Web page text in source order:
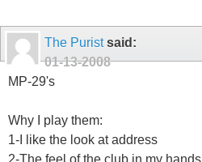
The Puristsaid:
01-13-2008
MP-29's
Why I play them:
1-I like the look at address
2-The feel of the club in my hands